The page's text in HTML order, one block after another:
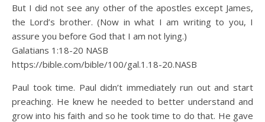
But I did not see any other of the apostles except James,
the Lord’s brother. (Now in what I am writing to you, I
assure you before God that I am not lying.)
Galatians 1:18‭-‬20 NASB
https://bible.com/bible/100/gal.1.18-20.NASB
Paul took time. Paul didn’t immediately run out and start
preaching. He knew he needed to better understand and
grow into his faith and so he took time to do that. He gave